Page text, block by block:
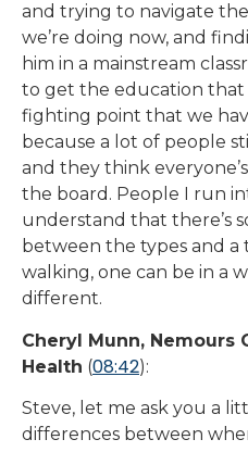
and trying to navigate
we’re doing now, and
him in a mainstream
to get the education that
fighting point that we
because a lot of people
and they think
the board. People I run
understand that there’s
between the types and a
walking, one can be in a
different.
Cheryl Munn, Nemours
Health (08:42):
Steve, let me ask you a
differences between